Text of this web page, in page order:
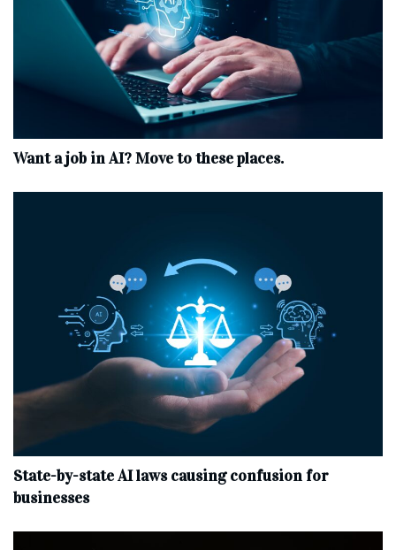
Want a job in AI? Move to these places.
State-by-state AI laws causing confusion for
businesses